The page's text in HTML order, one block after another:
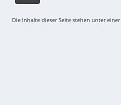
Die Inhalte dieser Seite stehen unter einer